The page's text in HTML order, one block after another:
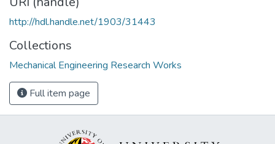
http://hdl.handle.net/1903/31443
Collections
Mechanical Engineering Research Works
Full item page